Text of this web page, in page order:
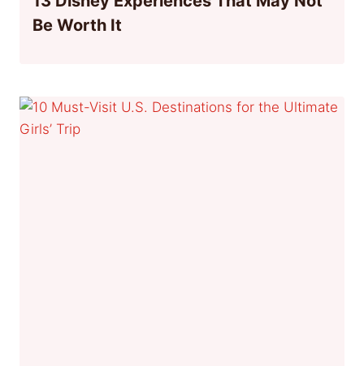
Be Worth It